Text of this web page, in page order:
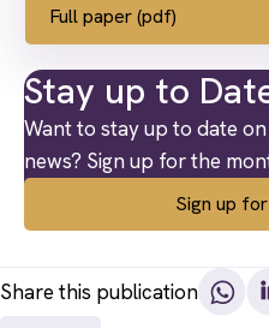
Full paper (pdf)
Stay up to
Want to stay up to date
news? Sign up for the
Sign up
Share this publication